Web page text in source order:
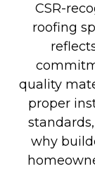
CSR-
roofing
quality
proper
why